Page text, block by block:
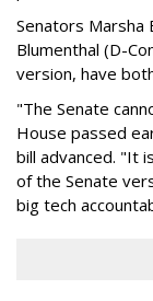
Senators Marsha
Blumenthal (D-
version, have
"The Senate
House passed
bill advanced. "It
of the Senate
big tech